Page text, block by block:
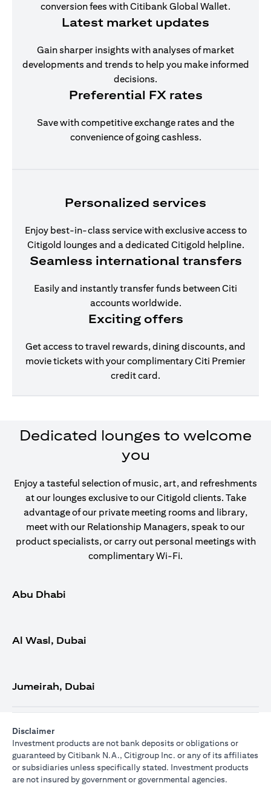
conversion fees with Citibank Global Wallet.
Latest market updates
Gain sharper insights with analyses of market
developments and trends to help you make informed
decisions.
Preferential FX rates
Save with competitive exchange rates and the
convenience of going cashless.
Personalized services
Enjoy best-in-class service with exclusive access to
Citigold lounges and a dedicated Citigold helpline.
Seamless international transfers
Easily and instantly transfer funds between Citi
accounts worldwide.
Exciting offers
Get access to travel rewards, dining discounts, and
movie tickets with your complimentary Citi Premier
credit card.
Dedicated lounges to welcome
you
Enjoy a tasteful selection of music, art, and refreshments
at our lounges exclusive to our Citigold clients. Take
advantage of our private meeting rooms and library,
meet with our Relationship Managers, speak to our
product specialists, or carry out personal meetings with
complimentary Wi-Fi.
Abu Dhabi
Al Wasl, Dubai
Jumeirah, Dubai
Disclaimer
Investment products are not bank deposits or obligations or
guaranteed by Citibank N.A., Citigroup Inc. or any of its affiliates
or subsidiaries unless specifically stated. Investment products
are not insured by government or governmental agencies.